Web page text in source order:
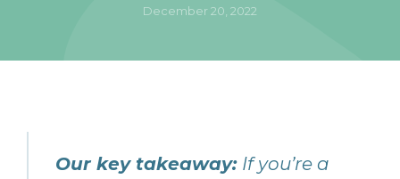
December 20, 2022
Our key takeaway: If you’re a